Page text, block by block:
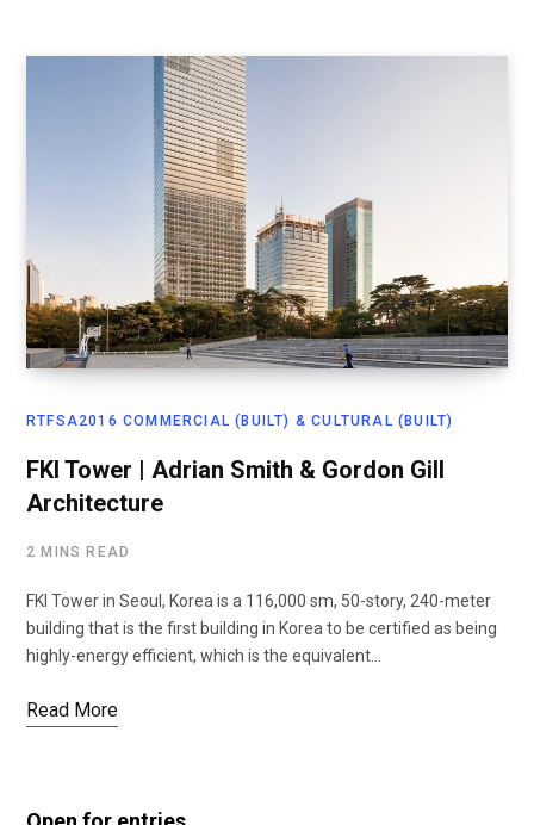
RTFSA2016 COMMERCIAL (BUILT) & CULTURAL (BUILT)
FKI Tower | Adrian Smith & Gordon Gill
Architecture
2 MINS READ
FKI Tower in Seoul, Korea is a 116,000 sm, 50-story, 240-meter
building that is the first building in Korea to be certified as being
highly-energy efficient, which is the equivalent…
Read More